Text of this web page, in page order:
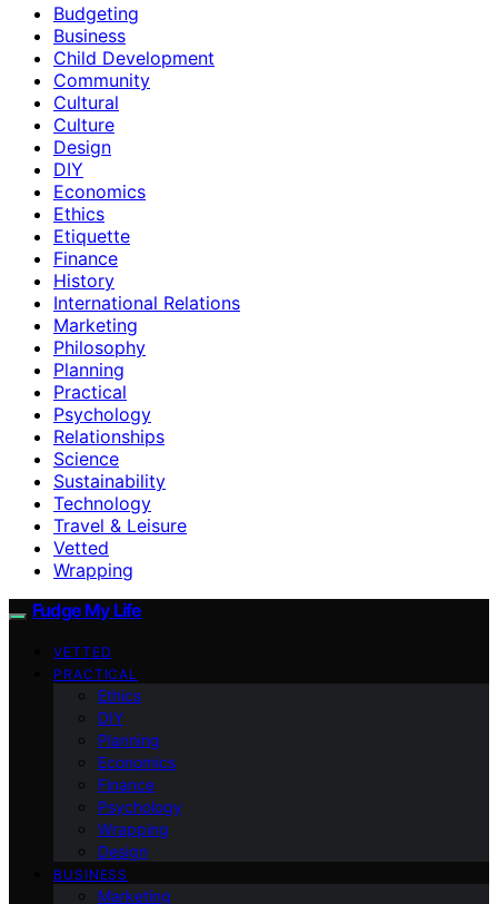
Budgeting
Business
Child Development
Community
Cultural
Culture
Design
DIY
Economics
Ethics
Etiquette
Finance
History
International Relations
Marketing
Philosophy
Planning
Practical
Psychology
Relationships
Science
Sustainability
Technology
Travel & Leisure
Vetted
Wrapping
Fudge My Life
VETTED
PRACTICAL
Ethics
DIY
Planning
Economics
Finance
Psychology
Wrapping
Design
BUSINESS
Marketing